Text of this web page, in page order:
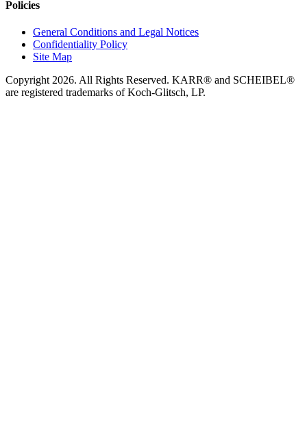
Policies
General Conditions and Legal Notices
Confidentiality Policy
Site Map
Copyright 2026. All Rights Reserved. KARR® and SCHEIBEL®
are registered trademarks of Koch-Glitsch, LP.